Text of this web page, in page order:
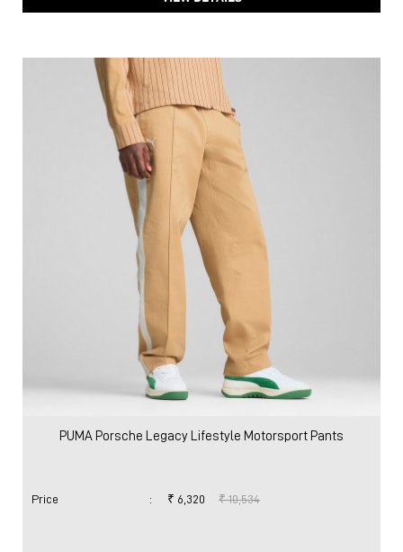
PUMA Porsche Legacy Lifestyle Motorsport Pants
Price : ₹ 6,320 ₹ 10,534